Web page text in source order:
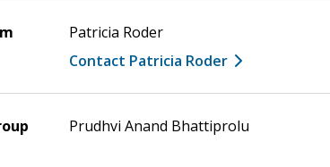
Patricia Roder
Contact Patricia Roder
Prudhvi Anand Bhattiprolu